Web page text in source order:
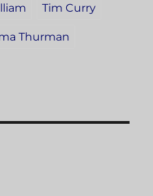
Tim Curry
Thurman